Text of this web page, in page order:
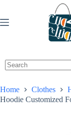
content
Home Clothes
Hoodie Customized